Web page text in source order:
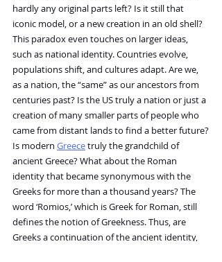
hardly any original parts left? Is it still that
iconic model, or a new creation in an old shell?
This paradox even touches on larger ideas,
such as national identity. Countries evolve,
populations shift, and cultures adapt. Are we,
as a nation, the “same” as our ancestors from
centuries past? Is the US truly a nation or just a
creation of many smaller parts of people who
came from distant lands to find a better future?
Is modern Greece truly the grandchild of
ancient Greece? What about the Roman
identity that became synonymous with the
Greeks for more than a thousand years? The
word ‘Romios,’ which is Greek for Roman, still
defines the notion of Greekness. Thus, are
Greeks a continuation of the ancient identity,